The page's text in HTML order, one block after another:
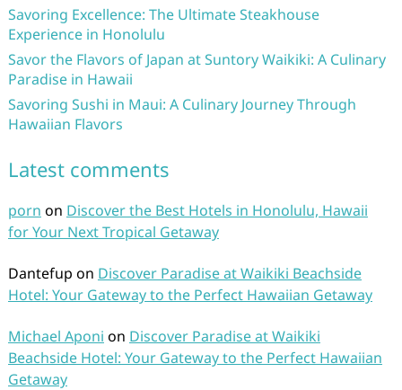
Savoring Excellence: The Ultimate Steakhouse
Experience in Honolulu
Savor the Flavors of Japan at Suntory Waikiki: A Culinary
Paradise in Hawaii
Savoring Sushi in Maui: A Culinary Journey Through
Hawaiian Flavors
Latest comments
porn on Discover the Best Hotels in Honolulu, Hawaii
for Your Next Tropical Getaway
Dantefup on Discover Paradise at Waikiki Beachside
Hotel: Your Gateway to the Perfect Hawaiian Getaway
Michael Aponi on Discover Paradise at Waikiki
Beachside Hotel: Your Gateway to the Perfect Hawaiian
Getaway